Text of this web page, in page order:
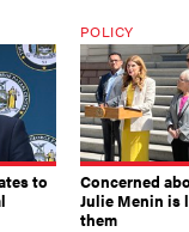
to
POLICY
Concerned
Julie Menin is
them